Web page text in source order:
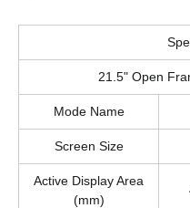
21.5" Open
Mode Name
Screen Size
Active Display Area
(mm)